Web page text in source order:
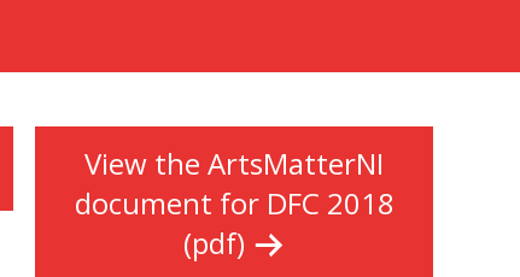
View the ArtsMatterNI
document for DFC 2018
(pdf)